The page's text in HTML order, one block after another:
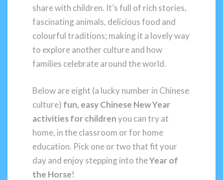
share with children. It’s full of rich stories,
fascinating animals, delicious food and
colourful traditions; making it a lovely way
to explore another culture and how
families celebrate around the world.
Below are eight (a lucky number in Chinese
culture) fun, easy Chinese New Year
activities for childrenyou can try at
home, in the classroom or for home
education. Pick one or two that fit your
day and enjoy stepping into theYear of
the Horse!